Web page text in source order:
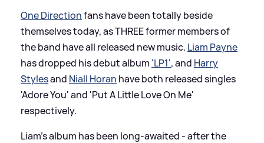
One Directionfans have been totally beside
themselves today, as THREE former members of
the band have all released new music. Liam Payne
has dropped his debut album 'LP1', and Harry
Stylesand Niall Horan have both released singles
'Adore You' and 'Put A Little Love On Me'
respectively.
Liam's album has been long-awaited - after the